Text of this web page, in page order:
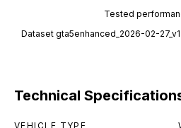
Tested
Dataset gta5enhanced_2026-02-27_v1
Technical
VEHICLE TYPE